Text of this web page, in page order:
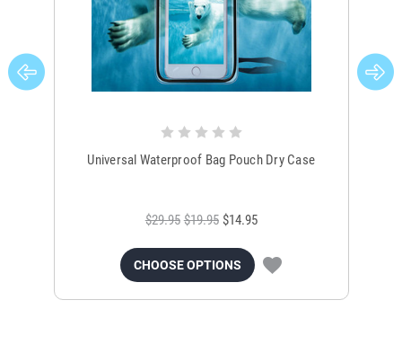
Universal Waterproof Bag Pouch Dry Case
$29.95 $19.95 $14.95
CHOOSE OPTIONS